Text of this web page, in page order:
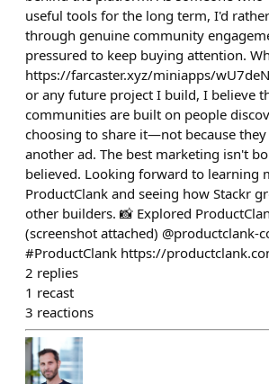
useful tools for the long term, I'd
through genuine community
pressured to keep buying attention.
https://farcaster.xyz/miniapps/
or any future project I build, I believe
communities are built on people
choosing to share it—not because
another ad. The best marketing isn't
believed. Looking forward to learning
ProductClank and seeing how Stackr
other builders. 📸 Explored
(screenshot attached) @productclank-
#ProductClank https://
2 replies
1 recast
3 reactions